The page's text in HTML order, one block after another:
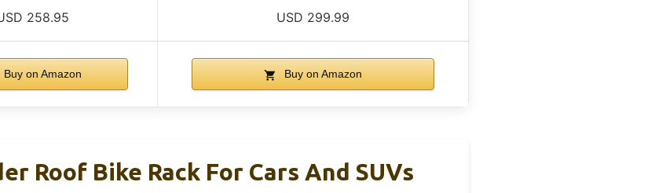
258.95 USD 299.99
Buy on Amazon Buy on Amazon
Roof Bike Rack For Cars And SUVs